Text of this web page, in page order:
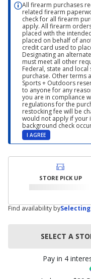
All firearm purchases
related firearm
check for all firearm
apply. All firearm
placed with the
placed on behalf of
credit card used to
Designating an
must meet all other
Federal, state and
purchase. Other terms
Sports + Outdoors
to anyone for any
you are in compliance
regulations for the
restocking fee will be
would not apply if your
background check
I AGREE
STORE PICK UP
Find availability by
SELECT A
Pay in 4